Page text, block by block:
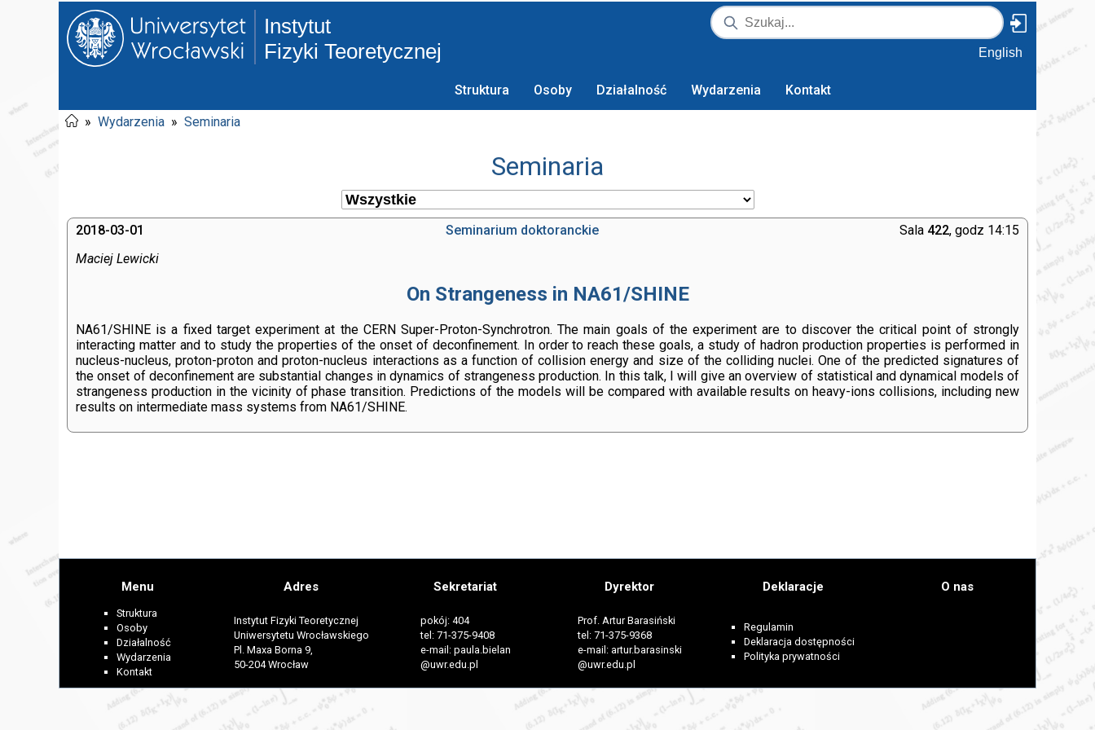
Instytut
Fizyki Teoretycznej
English
Struktura Osoby Działalność Wydarzenia Kontakt
» Wydarzenia » Seminaria
Seminaria
2018-03-01 Sala 422, godz 14:15
Seminarium doktoranckie
Maciej Lewicki
On Strangeness in NA61/SHINE
NA61/SHINE is a fixed target experiment at the CERN Super-Proton-Synchrotron. The main goals of the experiment are to discover the critical point of strongly
interacting matter and to study the properties of the onset of deconfinement. In order to reach these goals, a study of hadron production properties is performed in
nucleus-nucleus, proton-proton and proton-nucleus interactions as a function of collision energy and size of the colliding nuclei. One of the predicted signatures of
the onset of deconfinement are substantial changes in dynamics of strangeness production. In this talk, I will give an overview of statistical and dynamical models of
strangeness production in the vicinity of phase transition. Predictions of the models will be compared with available results on heavy-ions collisions, including new
results on intermediate mass systems from NA61/SHINE.
Menu
Struktura
Osoby
Działalność
Wydarzenia
Kontakt
Adres
Instytut Fizyki Teoretycznej
Uniwersytetu Wrocławskiego
Pl. Maxa Borna 9,
50-204 Wrocław
Sekretariat
pokój: 404
tel: 71-375-9408
e-mail: paula.bielan
@uwr.edu.pl
Dyrektor
Prof. Artur Barasiński
tel: 71-375-9368
e-mail: artur.barasinski
@uwr.edu.pl
Deklaracje
Regulamin
Deklaracja dostępności
Polityka prywatności
O nas